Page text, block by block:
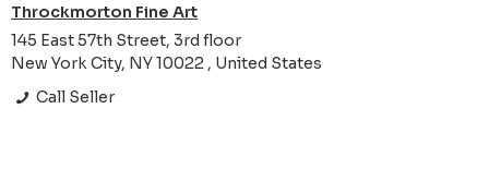
Throckmorton Fine Art
145 East 57th Street, 3rd floor
New York City, NY 10022 , United States
Call Seller